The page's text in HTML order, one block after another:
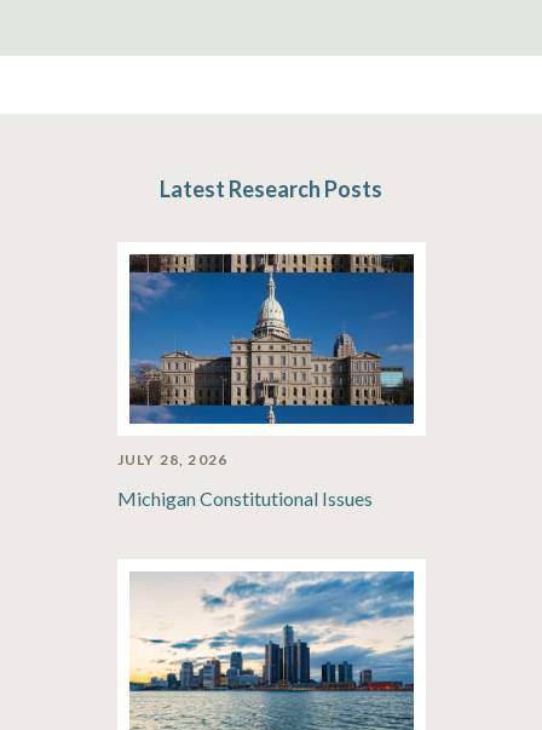
Latest Research Posts
JULY 28, 2026
Michigan Constitutional Issues